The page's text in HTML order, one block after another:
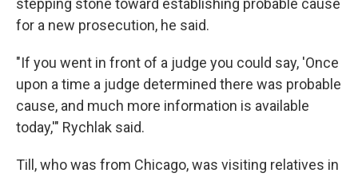
stepping stone toward establishing probable cause
for a new prosecution, he said.
"If you went in front of a judge you could say, 'Once
upon a time a judge determined there was probable
cause, and much more information is available
today,'" Rychlak said.
Till, who was from Chicago, was visiting relatives in